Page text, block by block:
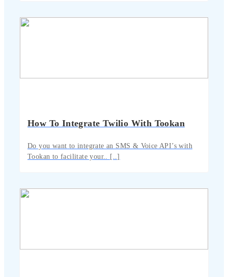
How To Integrate Twilio With Tookan
Do you want to integrate an SMS & Voice API’s with
Tookan to facilitate your.. [..]